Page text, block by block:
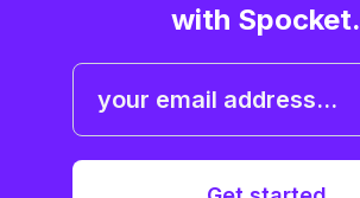
with Spocket.